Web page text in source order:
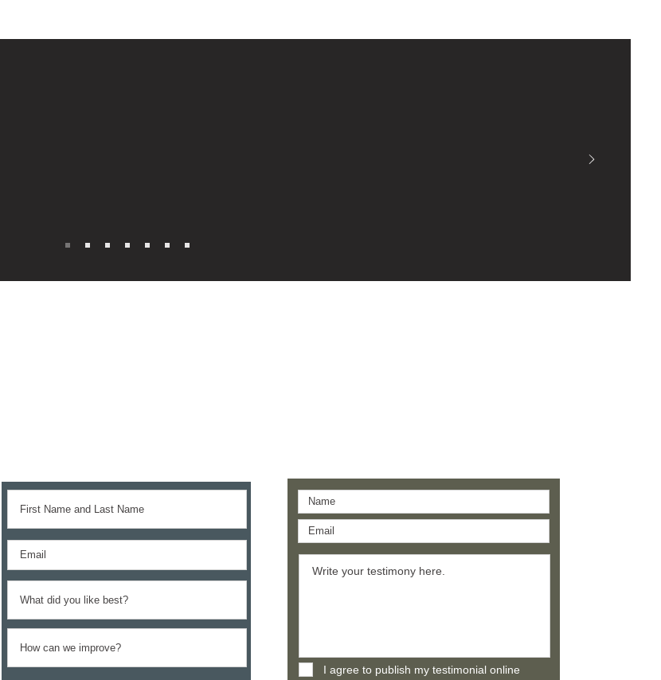
I agree to publish my testimonial online